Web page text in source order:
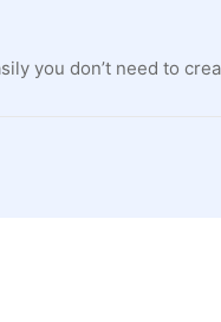
you don’t need to